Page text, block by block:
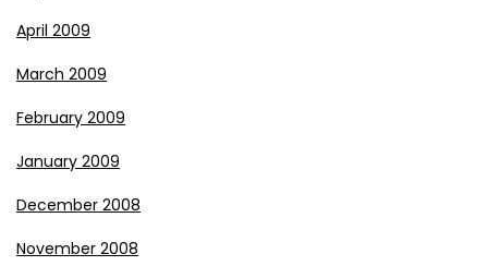
April 2009
March 2009
February 2009
January 2009
December 2008
November 2008